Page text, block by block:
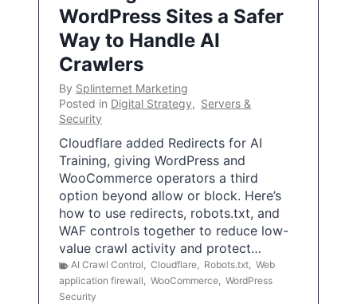
WordPress Sites a Safer
Way to Handle AI
Crawlers
By Splinternet Marketing
Posted in Digital Strategy, Servers &
Security
Cloudflare added Redirects for AI
Training, giving WordPress and
WooCommerce operators a third
option beyond allow or block. Here’s
how to use redirects, robots.txt, and
WAF controls together to reduce low-
value crawl activity and protect…
AI Crawl Control, Cloudflare, Robots.txt, Web
application firewall, WooCommerce, WordPress
Security